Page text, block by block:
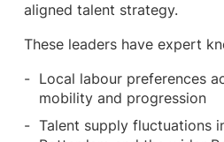
aligned talent strategy.
These leaders have expert
Local labour preferences
mobility and progression
Talent supply fluctuations